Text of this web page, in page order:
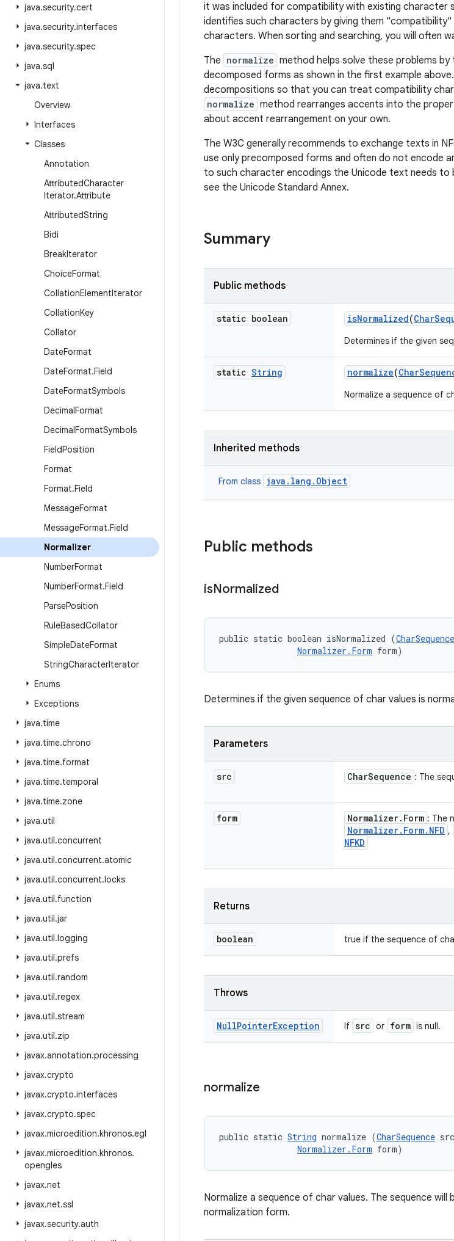
java.security.cert
java.security.interfaces
java.security.spec
java.sql
java.text
Overview
Interfaces
Classes
Annotation
AttributedCharacter
Iterator.Attribute
AttributedString
Bidi
BreakIterator
ChoiceFormat
CollationElementIterator
CollationKey
Collator
DateFormat
DateFormat.Field
DateFormatSymbols
DecimalFormat
DecimalFormatSymbols
FieldPosition
Format
Format.Field
MessageFormat
MessageFormat.Field
Normalizer
NumberFormat
NumberFormat.Field
ParsePosition
RuleBasedCollator
SimpleDateFormat
StringCharacterIterator
Enums
Exceptions
java.time
java.time.chrono
java.time.format
java.time.temporal
java.time.zone
java.util
java.util.concurrent
java.util.concurrent.atomic
java.util.concurrent.locks
java.util.function
java.util.jar
java.util.logging
java.util.prefs
java.util.random
java.util.regex
java.util.stream
java.util.zip
javax.annotation.processing
javax.crypto
javax.crypto.interfaces
javax.crypto.spec
javax.microedition.khronos.egl
javax.microedition.khronos.
opengles
javax.net
javax.net.ssl
javax.security.auth
it was included for compatibility with existing character
identifies such characters by giving them
characters. When sorting and searching, you will often
The normalize method helps solve these problems
decomposed forms as shown in the first example
decompositions so that you can treat compatibility
normalize method rearranges accents into the
about accent rearrangement on your own.
The W3C generally recommends to exchange texts in
use only precomposed forms and often do not encode
to such character encodings the Unicode text needs to
see the Unicode Standard Annex.
Summary
Public methods
static boolean isNormalized(Char
Determines if the given
static String normalize(Char
Normalize a sequence of
Inherited methods
From class java.lang.Object
Public methods
isNormalized
public static boolean isNormalized (CharSequence
Normalizer.Form form)
Determines if the given sequence of char values is
Parameters
src CharSequence : The
form Normalizer. Form : The
Normalizer. Form. NFD ,
NFKD
Returns
boolean true if the sequence of
Throws
NullPointerException If src or form is null.
normalize
public static String normalize (CharSequence
Normalizer.Form form)
Normalize a sequence of char values. The sequence
normalization form.